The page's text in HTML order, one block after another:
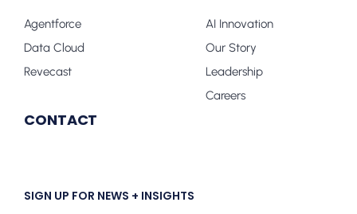
Agentforce
Data Cloud
Revecast
AI Innovation
Our Story
Leadership
Careers
CONTACT
SIGN UP FOR NEWS + INSIGHTS